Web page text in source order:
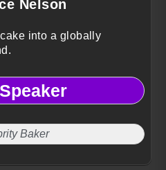
Nelson
into a globally
Baker